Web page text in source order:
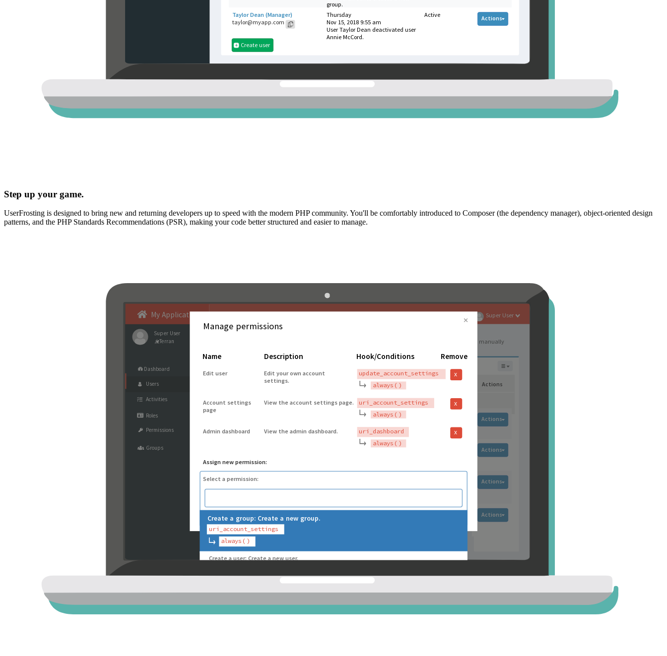
Step up your game.
UserFrosting is designed to bring new and returning developers up to speed with the modern PHP community. You'll be comfortably introduced to Composer (the dependency manager), object-oriented design
patterns, and the PHP Standards Recommendations (PSR), making your code better structured and easier to manage.